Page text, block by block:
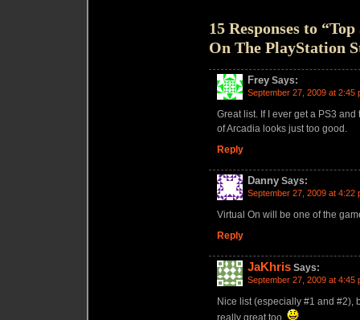
15 Responses to
On The PlayStation
Frey Says:
September 27, 2009 at 2:45
Great list. If I ever get a PS3
of Arcadia looks just too good.
Reply
Danny Says:
September 27, 2009 at 4:22
Virtual On will be one of the
Reply
JaKhris Says:
September 27, 2009 at 4:45
Nice list (especially #1 and #2),
really great too.